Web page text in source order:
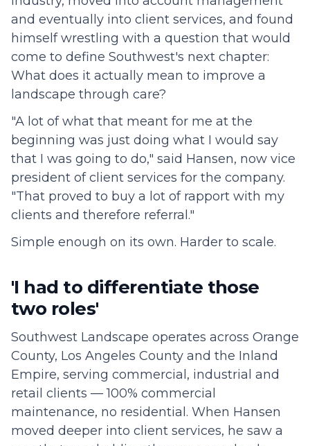
and eventually into client services, and found
himself wrestling with a question that would
come to define Southwest's next chapter:
What does it actually mean to improve a
landscape through care?
"A lot of what that meant for me at the
beginning was just doing what I would say
that I was going to do," said Hansen, now vice
president of client services for the company.
"That proved to buy a lot of rapport with my
clients and therefore referral."
Simple enough on its own. Harder to scale.
'I had to differentiate those
two roles'
Southwest Landscape operates across Orange
County, Los Angeles County and the Inland
Empire, serving commercial, industrial and
retail clients — 100% commercial
maintenance, no residential. When Hansen
moved deeper into client services, he saw a